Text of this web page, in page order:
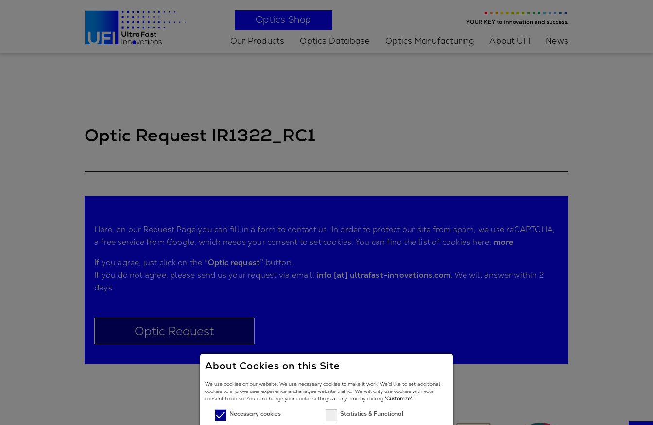
Optics Shop
Our Products Optics Database Optics Manufacturing About UFI News
Optic Request IR1322_RC1
Here, on our Request Page you can fill in a form to contact us. In order to protect our site from spam, we use reCAPTCHA,
a free service from Google, which needs your consent to set cookies. You can find the list of cookies here: more
If you agree, just click on the “Optic request” button.
If you do not agree, please send us your request via email: info [at] ultrafast-innovations.com.We will answer within 2
days.
Optic Request
About Cookies on this Site
We use cookies on our website. We use necessary cookies to make it work. We’d like to set additional
cookies to improve user experience and analyse website traffic. We will only use cookies with your
consent to do so. You can change your cookie settings at any time by clicking “Customize”.
Necessary cookies Statistics & Functional